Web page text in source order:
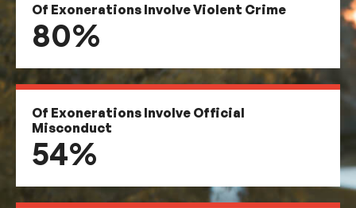
Of Exonerations Involve Violent Crime
80%
Of Exonerations Involve Official
Misconduct
54%